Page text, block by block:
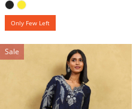
Only Few Left
Sale